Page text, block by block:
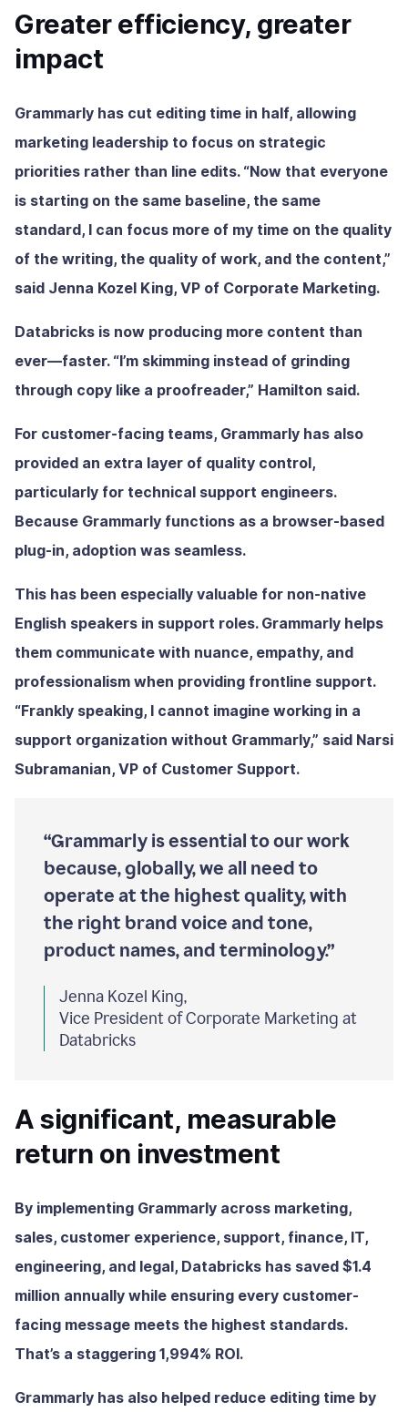
Greater efficiency, greater
impact
Grammarly has cut editing time in half, allowing
marketing leadership to focus on strategic
priorities rather than line edits. “Now that everyone
is starting on the same baseline, the same
standard, I can focus more of my time on the quality
of the writing, the quality of work, and the content,”
said Jenna Kozel King, VP of Corporate Marketing.
Databricks is now producing more content than
ever—faster. “I’m skimming instead of grinding
through copy like a proofreader,” Hamilton said.
For customer-facing teams, Grammarly has also
provided an extra layer of quality control,
particularly for technical support engineers.
Because Grammarly functions as a browser-based
plug-in, adoption was seamless.
This has been especially valuable for non-native
English speakers in support roles. Grammarly helps
them communicate with nuance, empathy, and
professionalism when providing frontline support.
“Frankly speaking, I cannot imagine working in a
support organization without Grammarly,” said Narsi
Subramanian, VP of Customer Support.
“Grammarly is essential to our work
because, globally, we all need to
operate at the highest quality, with
the right brand voice and tone,
product names, and terminology.”
Jenna Kozel King,
Vice President of Corporate Marketing at
Databricks
A significant, measurable
return on investment
By implementing Grammarly across marketing,
sales, customer experience, support, finance, IT,
engineering, and legal, Databricks has saved $1.4
million annually while ensuring every customer-
facing message meets the highest standards.
That’s a staggering 1,994% ROI.
Grammarly has also helped reduce editing time by